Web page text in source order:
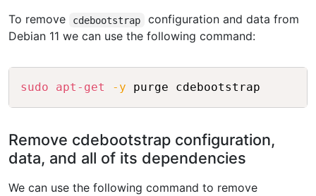
To remove cdebootstrap
configuration and data from
Debian 11 we can use the following command:
sudo apt-get -y
Remove cdebootstrap configuration,
data, and all of its dependencies
We can use the following command to remove